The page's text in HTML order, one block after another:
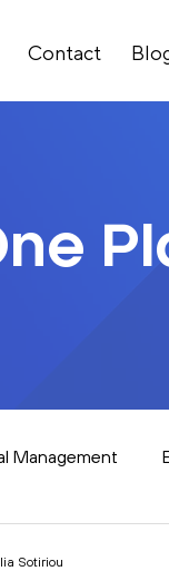
Contact
Management
Sotiriou